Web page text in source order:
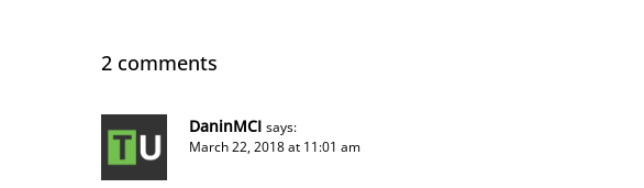
2 comments
DaninMCI says:
March 22, 2018 at 11:01 am